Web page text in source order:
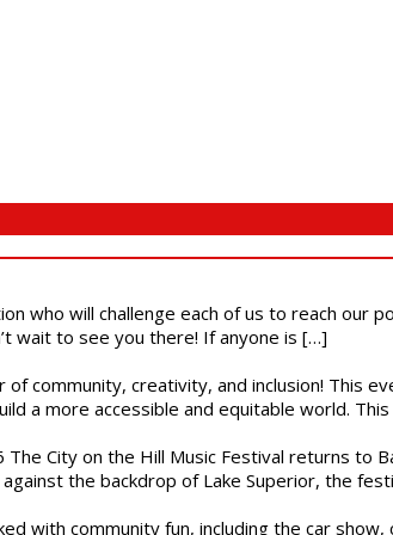
who will challenge each of us to reach our
wait to see you there! If anyone is […]
community, creativity, and inclusion! This
a more accessible and equitable world.
City on the Hill Music Festival returns to
the backdrop of Lake Superior, the
with community fun, including the car